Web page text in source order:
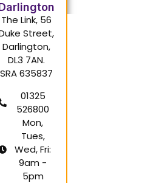
The Link, 56
Street,
Darlington,
DL3 7AN.
SRA 635837
01325
526800
Mon,
Tues,
Wed, Fri:
9am -
5pm